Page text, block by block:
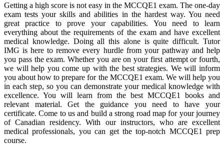
Getting a high score is not easy in the MCCQE1 exam. The one-day
exam tests your skills and abilities in the hardest way. You need
great practice to prove your capabilities. You need to learn
everything about the requirements of the exam and have excellent
medical knowledge. Doing all this alone is quite difficult. Tutor
IMG is here to remove every hurdle from your pathway and help
you pass the exam. Whether you are on your first attempt or fourth,
we will help you come up with the best strategies. We will inform
you about how to prepare for the MCCQE1 exam. We will help you
in each step, so you can demonstrate your medical knowledge with
excellence. You will learn from the best MCCQE1 books and
relevant material. Get the guidance you need to have your
certificate. Come to us and build a strong road map for your journey
of Canadian residency. With our instructors, who are excellent
medical professionals, you can get the top-notch MCCQE1 prep
course.